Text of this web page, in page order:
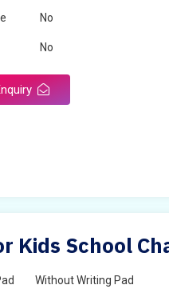
No
No
Kids School
Without Writing Pad